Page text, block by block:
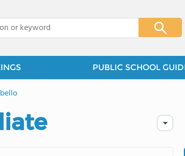
PUBLIC SCHOOL